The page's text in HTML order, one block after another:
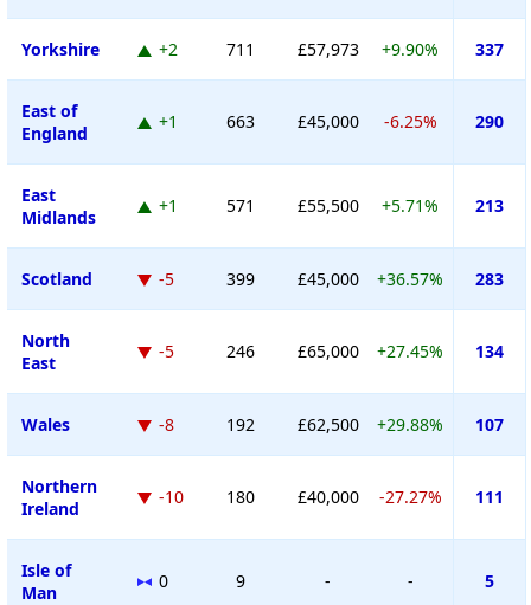
Yorkshire +2 711 £57,973 +9.90% 337
East of
England
+1 663 £45,000 -6.25% 290
East
Midlands
+1 571 £55,500 +5.71% 213
Scotland -5 399 £45,000 +36.57% 283
North
East
-5 246 £65,000 +27.45% 134
Wales -8 192 £62,500 +29.88% 107
Northern
Ireland
-10 180 £40,000 -27.27% 111
Isle of
Man
0 9 - - 5